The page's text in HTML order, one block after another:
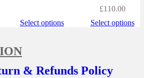
Select options
£110.00
Select options
& Refunds Policy